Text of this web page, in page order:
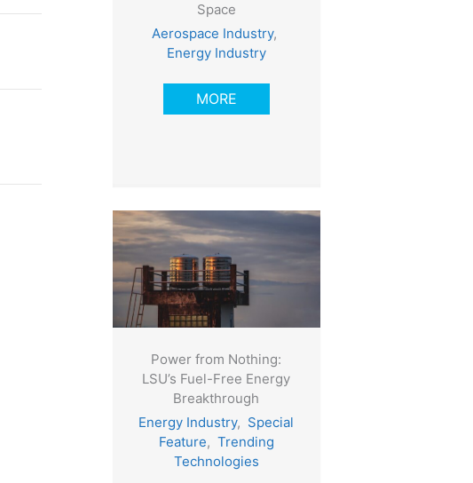
Space
Aerospace Industry,
Energy Industry
MORE
Power from Nothing:
LSU’s Fuel-Free Energy
Breakthrough
Energy Industry, Special
Feature, Trending
Technologies